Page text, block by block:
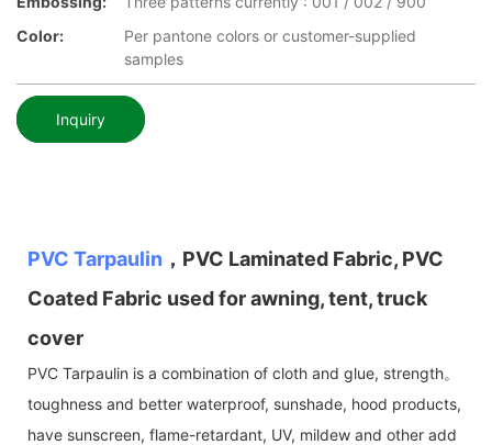
Color:
Per pantone colors or customer-supplied
samples
Inquiry
PVC Tarpaulin ，PVC Laminated Fabric, PVC
Coated Fabric used for awning, tent, truck
cover
PVC Tarpaulin is a combination of cloth and glue, strength。
toughness and better waterproof, sunshade, hood products,
have sunscreen, flame-retardant, UV, mildew and other add